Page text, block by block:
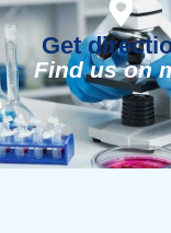
Get
Find us on